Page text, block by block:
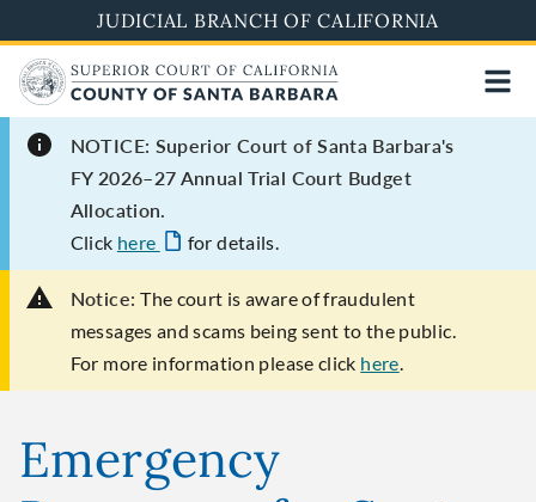
to
main
content
JUDICIAL BRANCH OF CALIFORNIA
NOTICE: Superior Court of Santa Barbara's
FY 2026–27 Annual Trial Court Budget
Allocation.
Click here for details.
Notice: The court is aware of fraudulent
messages and scams being sent to the public.
For more information please click here.
Emergency